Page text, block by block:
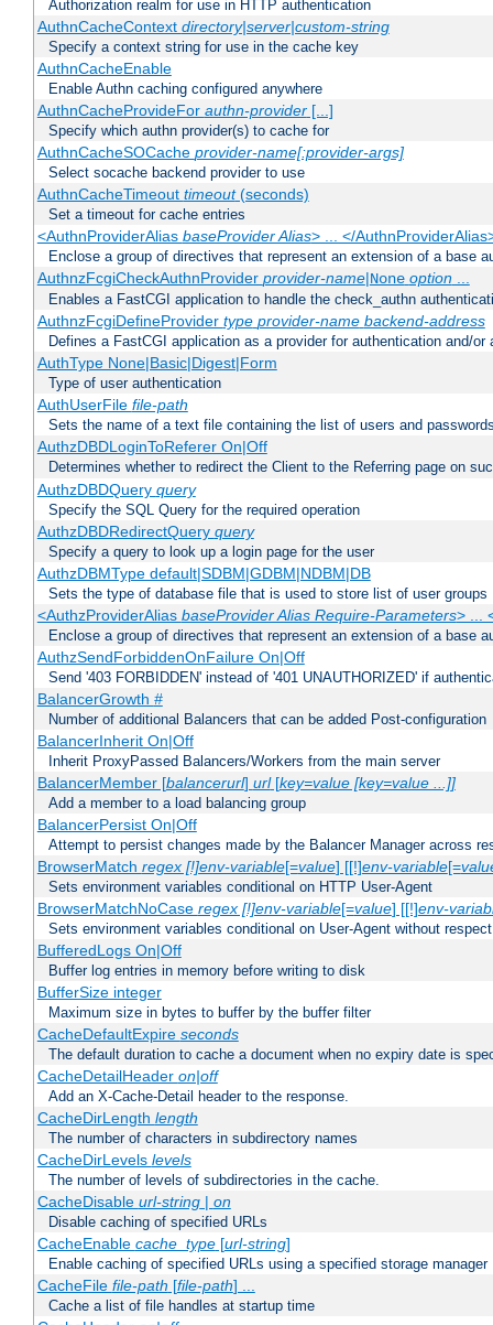
Authorization realm for use in HTTP authentication
AuthnCacheContext directory|server|custom-string
Specify a context string for use in the cache key
AuthnCacheEnable
Enable Authn caching configured anywhere
AuthnCacheProvideFor authn-provider[...]
Specify which authn provider(s) to cache for
AuthnCacheSOCache provider-name[:provider-args]
Select socache backend provider to use
AuthnCacheTimeout timeout(seconds)
Set a timeout for cache entries
<AuthnProviderAlias baseProvider Alias> ... </
Enclose a group of directives that represent an extension of a base
AuthnzFcgiCheckAuthnProvider provider-name|None option...
Enables a FastCGI application to handle the check_authn
AuthnzFcgiDefineProvider type provider-name backend-address
Defines a FastCGI application as a provider for authentication and/or
AuthType None|Basic|Digest|Form
Type of user authentication
AuthUserFile file-path
Sets the name of a text file containing the list of users and
AuthzDBDLoginToReferer On|Off
Determines whether to redirect the Client to the Referring page on
AuthzDBDQuery query
Specify the SQL Query for the required operation
AuthzDBDRedirectQuery query
Specify a query to look up a login page for the user
AuthzDBMType default|SDBM|GDBM|NDBM|DB
Sets the type of database file that is used to store list of user groups
<AuthzProviderAlias baseProvider Alias Require-Parameters> ...
Enclose a group of directives that represent an extension of a base
AuthzSendForbiddenOnFailure On|Off
Send '403 FORBIDDEN' instead of '401 UNAUTHORIZED' if
BalancerGrowth #
Number of additional Balancers that can be added Post-configuration
BalancerInherit On|Off
Inherit ProxyPassed Balancers/Workers from the main server
BalancerMember [balancerurl] url[key=value [key=value ...]]
Add a member to a load balancing group
BalancerPersist On|Off
Attempt to persist changes made by the Balancer Manager across
BrowserMatch regex [!]env-variable[=value] [[!]env-variable[=
Sets environment variables conditional on HTTP User-Agent
BrowserMatchNoCase regex [!]env-variable[=value] [[!]env-
Sets environment variables conditional on User-Agent without
BufferedLogs On|Off
Buffer log entries in memory before writing to disk
BufferSize integer
Maximum size in bytes to buffer by the buffer filter
CacheDefaultExpire seconds
The default duration to cache a document when no expiry date is
CacheDetailHeader on|off
Add an X-Cache-Detail header to the response.
CacheDirLength length
The number of characters in subdirectory names
CacheDirLevels levels
The number of levels of subdirectories in the cache.
CacheDisable url-string| on
Disable caching of specified URLs
CacheEnable cache_type[url-string]
Enable caching of specified URLs using a specified storage manager
CacheFile file-path [file-path] ...
Cache a list of file handles at startup time